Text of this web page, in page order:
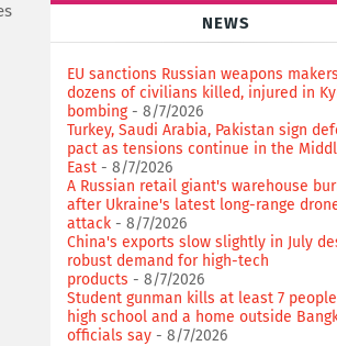
NEWS
EU sanctions Russian weapons
dozens of civilians killed, injured in
bombing- 8/7/2026
Turkey, Saudi Arabia, Pakistan sign
pact as tensions continue in the
East - 8/7/2026
A Russian retail giant's warehouse
after Ukraine's latest long-range
attack - 8/7/2026
China's exports slow slightly in July
robust demand for high-tech
products - 8/7/2026
Student gunman kills at least 7
high school and a home outside
officials say - 8/7/2026